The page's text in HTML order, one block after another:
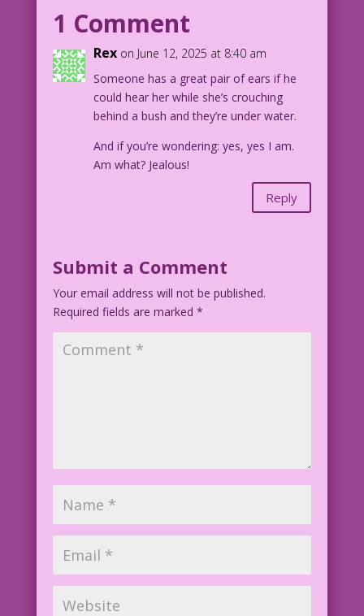
1 Comment
Rex on June 12, 2025 at 8:40 am
Someone has a great pair of ears if he
could hear her while she’s crouching
behind a bush and they’re under water.
And if you’re wondering: yes, yes I am.
Am what? Jealous!
Reply
Submit a Comment
Your email address will not be published.
Required fields are marked *